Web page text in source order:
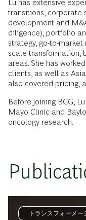
Lu has extensive
transitions, corporate
development and
diligence), portfolio
strategy, go-to-
scale transformation,
areas. She has
clients, as well as
also covered pricing,
Before joining BCG,
Mayo Clinic and
oncology research.
トランスフォーメー